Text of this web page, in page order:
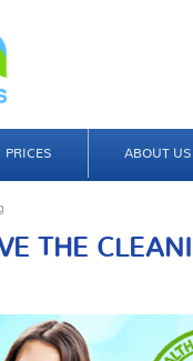
PRICES ABOUT US
THE